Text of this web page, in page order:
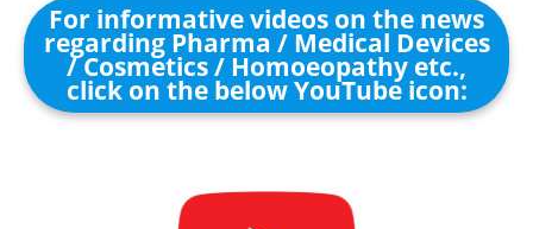
For informative videos on the news
regarding Pharma / Medical Devices
/ Cosmetics / Homoeopathy etc.,
click on the below YouTube icon: